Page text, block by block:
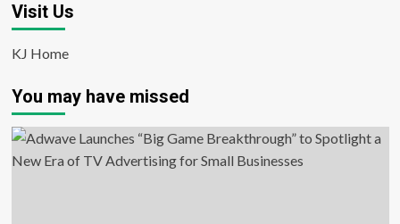
Visit Us
KJ Home
You may have missed